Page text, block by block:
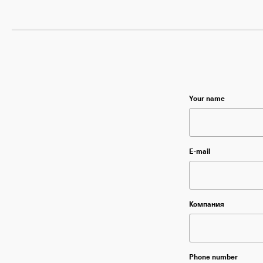
Your name
Please leave
E-mail
Please leave
Компания
Please leave
Phone number
Please leave this